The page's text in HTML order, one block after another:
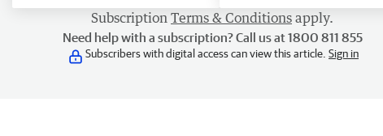
Subscription Terms & Conditions apply.
Need help with a subscription? Call us at 1800 811 855
Subscribers with digital access can view this article. Sign in